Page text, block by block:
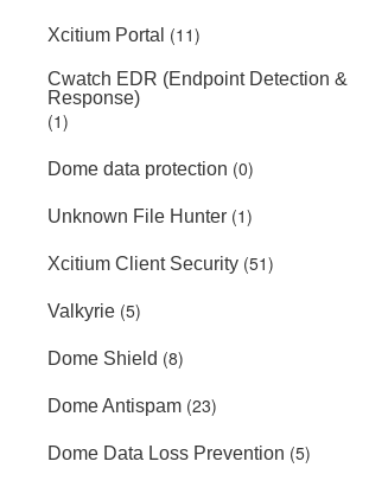
Xcitium Portal (11)
Cwatch EDR (Endpoint Detection &
Response)
(1)
Dome data protection (0)
Unknown File Hunter (1)
Xcitium Client Security (51)
Valkyrie (5)
Dome Shield (8)
Dome Antispam (23)
Dome Data Loss Prevention (5)